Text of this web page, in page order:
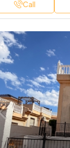
Call